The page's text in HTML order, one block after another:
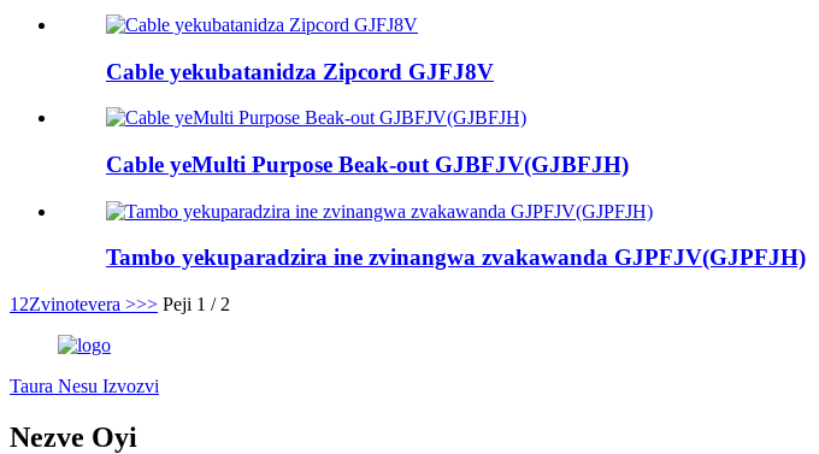
Cable yekubatanidza Zipcord GJFJ8V
Cable yeMulti Purpose Beak-out GJBFJV(GJBFJH)
Tambo yekuparadzira ine zvinangwa zvakawanda GJPFJV(GJPFJH)
1 2Zvinotevera >>> Peji 1 / 2
Taura Nesu Izvozvi
Nezve Oyi